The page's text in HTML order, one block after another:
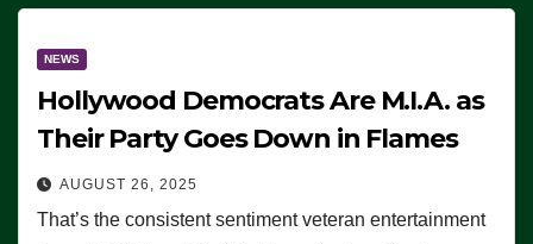
NEWS
Hollywood Democrats Are M.I.A. as
Their Party Goes Down in Flames
AUGUST 26, 2025
That’s the consistent sentiment veteran entertainment